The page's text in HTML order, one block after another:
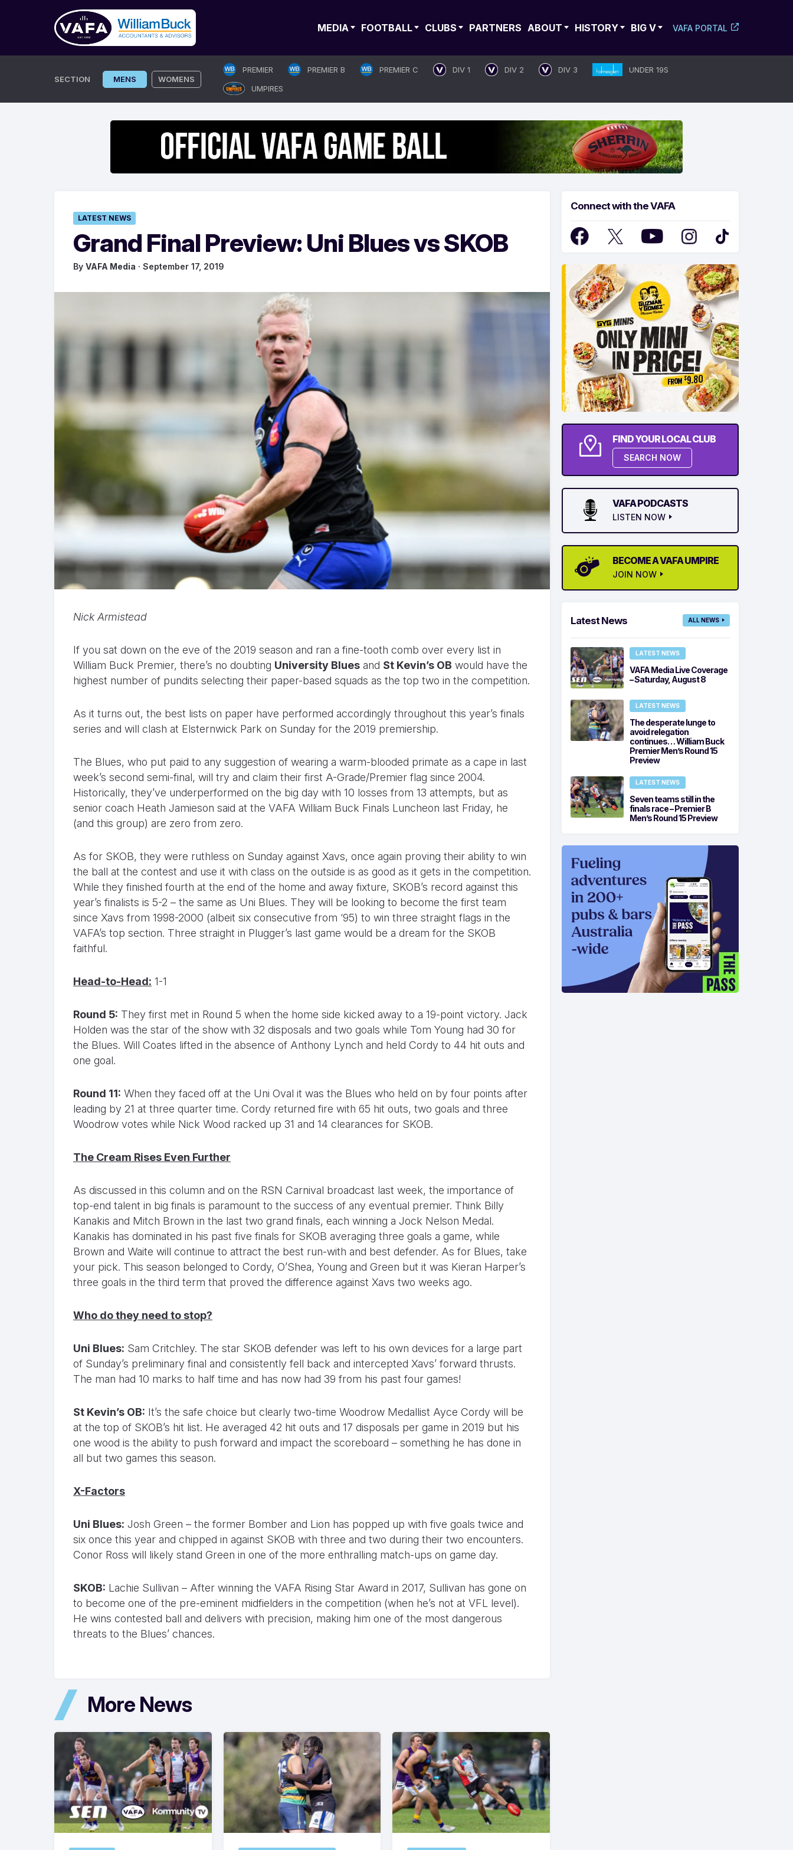
MEDIA FOOTBALL CLUBS PARTNERS ABOUT HISTORY BIG V VAFA PORTAL
SECTION MENS WOMENS
PREMIER PREMIER B PREMIER C DIV 1 DIV 2 DIV 3
UNDER 19S
UMPIRES
LATEST NEWS
Grand Final Preview: Uni Blues vs SKOB
By VAFA Media · September 17, 2019
Nick Armistead
If you sat down on the eve of the 2019 season and ran a fine-tooth comb over every list in
William Buck Premier, there’s no doubting University Blues and St Kevin’s OB would have the
highest number of pundits selecting their paper-based squads as the top two in the competition.
As it turns out, the best lists on paper have performed accordingly throughout this year’s finals
series and will clash at Elsternwick Park on Sunday for the 2019 premiership.
The Blues, who put paid to any suggestion of wearing a warm-blooded primate as a cape in last
week’s second semi-final, will try and claim their first A-Grade/Premier flag since 2004.
Historically, they’ve underperformed on the big day with 10 losses from 13 attempts, but as
senior coach Heath Jamieson said at the VAFA William Buck Finals Luncheon last Friday, he
(and this group) are zero from zero.
As for SKOB, they were ruthless on Sunday against Xavs, once again proving their ability to win
the ball at the contest and use it with class on the outside is as good as it gets in the competition.
While they finished fourth at the end of the home and away fixture, SKOB’s record against this
year’s finalists is 5-2 – the same as Uni Blues. They will be looking to become the first team
since Xavs from 1998-2000 (albeit six consecutive from ‘95) to win three straight flags in the
VAFA’s top section. Three straight in Plugger’s last game would be a dream for the SKOB
faithful.
Head-to-Head: 1-1
Round 5: They first met in Round 5 when the home side kicked away to a 19-point victory. Jack
Holden was the star of the show with 32 disposals and two goals while Tom Young had 30 for
the Blues. Will Coates lifted in the absence of Anthony Lynch and held Cordy to 44 hit outs and
one goal.
Round 11: When they faced off at the Uni Oval it was the Blues who held on by four points after
leading by 21 at three quarter time. Cordy returned fire with 65 hit outs, two goals and three
Woodrow votes while Nick Wood racked up 31 and 14 clearances for SKOB.
The Cream Rises Even Further
As discussed in this column and on the RSN Carnival broadcast last week, the importance of
top-end talent in big finals is paramount to the success of any eventual premier. Think Billy
Kanakis and Mitch Brown in the last two grand finals, each winning a Jock Nelson Medal.
Kanakis has dominated in his past five finals for SKOB averaging three goals a game, while
Brown and Waite will continue to attract the best run-with and best defender. As for Blues, take
your pick. This season belonged to Cordy, O’Shea, Young and Green but it was Kieran Harper’s
three goals in the third term that proved the difference against Xavs two weeks ago.
Who do they need to stop?
Uni Blues: Sam Critchley. The star SKOB defender was left to his own devices for a large part
of Sunday’s preliminary final and consistently fell back and intercepted Xavs’ forward thrusts.
The man had 10 marks to half time and has now had 39 from his past four games!
St Kevin’s OB: It’s the safe choice but clearly two-time Woodrow Medallist Ayce Cordy will be
at the top of SKOB’s hit list. He averaged 42 hit outs and 17 disposals per game in 2019 but his
one wood is the ability to push forward and impact the scoreboard – something he has done in
all but two games this season.
X-Factors
Uni Blues: Josh Green – the former Bomber and Lion has popped up with five goals twice and
six once this year and chipped in against SKOB with three and two during their two encounters.
Conor Ross will likely stand Green in one of the more enthralling match-ups on game day.
SKOB: Lachie Sullivan – After winning the VAFA Rising Star Award in 2017, Sullivan has gone on
to become one of the pre-eminent midfielders in the competition (when he’s not at VFL level).
He wins contested ball and delivers with precision, making him one of the most dangerous
threats to the Blues’ chances.
More News
Connect with the VAFA
FIND YOUR LOCAL CLUB
SEARCH NOW
VAFA PODCASTS
LISTEN NOW
BECOME A VAFA UMPIRE
JOIN NOW
Latest News ALL NEWS
LATEST NEWS
VAFA Media Live Coverage
– Saturday, August 8
LATEST NEWS
The desperate lunge to
avoid relegation
continues… William Buck
Premier Men’s Round 15
Preview
LATEST NEWS
Seven teams still in the
finals race – Premier B
Men’s Round 15 Preview